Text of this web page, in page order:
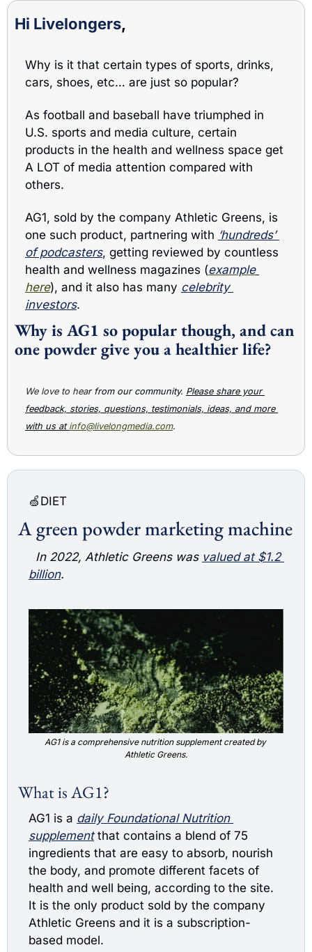
Hi Livelongers,
Why is it that certain types of sports, drinks,
cars, shoes, etc… are just so popular?
As football and baseball have triumphed in
U.S. sports and media culture, certain
products in the health and wellness space get
A LOT of media attention compared with
others.
AG1, sold by the company Athletic Greens, is
one such product, partnering with ‘hundreds’
of podcasters, getting reviewed by countless
health and wellness magazines (example
here), and it also has many celebrity
investors.
Why is AG1 so popular though, and can
one powder give you a healthier life?
We love to hear from our community. Please share your
feedback, stories, questions, testimonials, ideas, and more
with us at info@livelongmedia.com.
🍏 DIET
A green powder marketing machine
  In 2022, Athletic Greens was
valued at $1.2
billion.
AG1 is a comprehensive nutrition supplement created by
Athletic Greens.
What is AG1?
AG1 is a daily Foundational Nutrition
supplement that contains a blend of 75
ingredients that are easy to absorb, nourish
the body, and promote different facets of
health and well being, according to the site.
It is the only product sold by the company
Athletic Greens and it is a subscription-
based model.